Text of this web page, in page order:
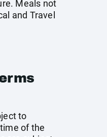
Meals not
and Travel
to
of the